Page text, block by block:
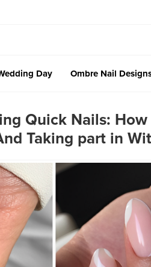
Day Ombre Nail
Quick Nails: How
Taking part in